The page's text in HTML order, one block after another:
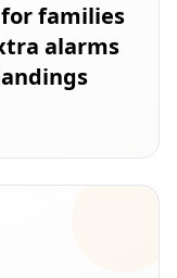
families
alarms